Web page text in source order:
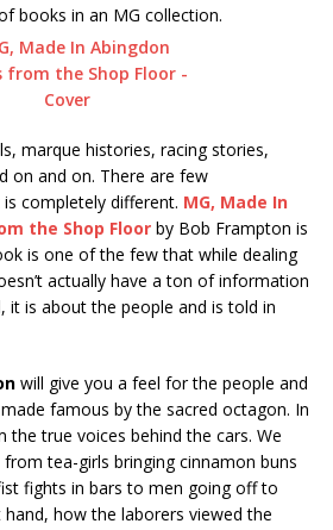
books in an MG collection.
marque histories, racing stories,
on and on. There are few
completely different. MG, Made In
the Shop Floor by Bob Frampton is
is one of the few that while dealing
actually have a ton of information
it is about the people and is told in
will give you a feel for the people and
famous by the sacred octagon. In
true voices behind the cars. We
tea-girls bringing cinnamon buns
fights in bars to men going off to
how the laborers viewed the